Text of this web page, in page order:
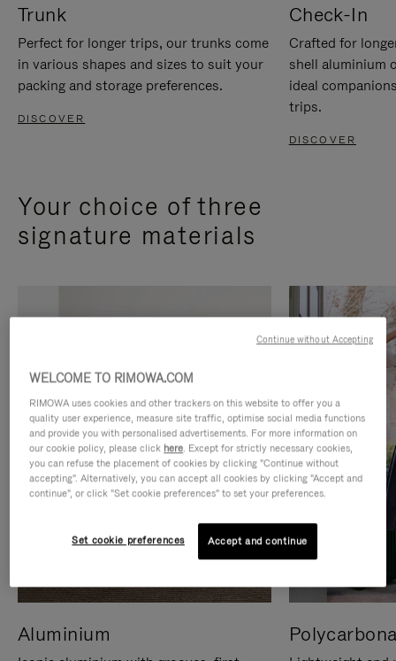
Trunk
Perfect for longer trips, our trunks come
in various shapes and sizes to suit your
packing and storage preferences.
DISCOVER
Check-In
Crafted for
shell aluminium
ideal
trips.
DISCOVER
Your choice of three
signature materials
Aluminium
WELCOME TO RIMOWA.COM
RIMOWA uses cookies and other trackers on this website to offer you a
quality user experience, measure site traffic, optimise social media functions
and provide you with personalised advertisements. For more information on
our cookie policy, please click here. Except for strictly necessary cookies,
you can refuse the placement of cookies by clicking "Continue without
accepting". Alternatively, you can accept all cookies by clicking "Accept and
continue", or click "Set cookie preferences" to set your preferences.
Set cookie preferences Accept and continue
Continue without Accepting